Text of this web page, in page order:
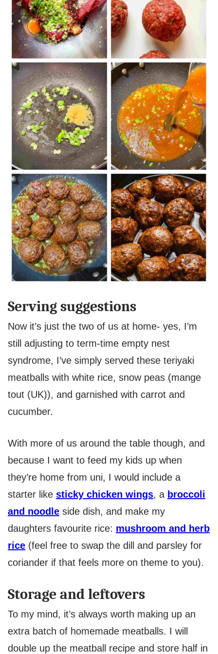
Serving suggestions
Now it’s just the two of us at home- yes, I’m
still adjusting to term-time empty nest
syndrome, I’ve simply served these teriyaki
meatballs with white rice, snow peas (mange
tout (UK)), and garnished with carrot and
cucumber.
With more of us around the table though, and
because I want to feed my kids up when
they’re home from uni, I would include a
starter like sticky chicken wings, a broccoli
and noodle side dish, and make my
daughters favourite rice: mushroom and herb
rice (feel free to swap the dill and parsley for
coriander if that feels more on theme to you).
Storage and leftovers
To my mind, it’s always worth making up an
extra batch of homemade meatballs. I will
double up the meatball recipe and store half in